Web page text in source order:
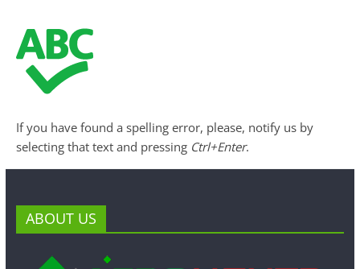
If you have found a spelling error, please, notify us by
selecting that text and pressing Ctrl+Enter.
ABOUT US